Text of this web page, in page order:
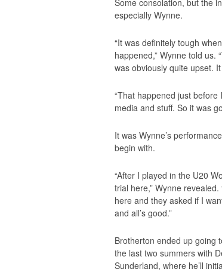
Some consolation, but the
especially Wynne.
“It was definitely tough
happened,” Wynne told us.
was obviously quite upset.
“That happened just
media and stuff. So it was
It was Wynne’s
begin with.
“After I played in the U20
trial here,” Wynne
here and they asked if I
and all’s good.”
Brotherton ended up going
the last two summers with
Sunderland, where he’ll